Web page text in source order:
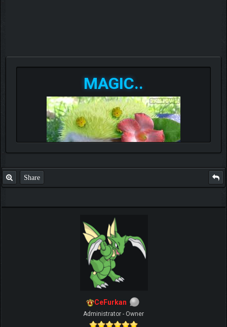
MAGIC..
Share
CeFurkan
Administrator - Owner